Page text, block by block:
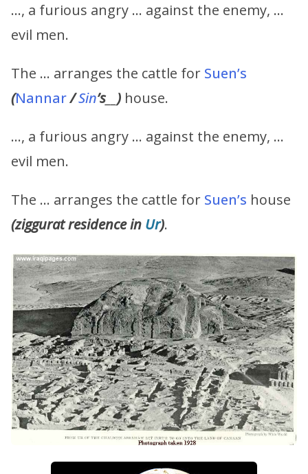
…, a furious angry … against the enemy, …
evil men.
The … arranges the cattle for Suen’s
(Nannar/Sin’s__ ) house.
…, a furious angry … against the enemy, …
evil men.
The … arranges the cattle for Suen’s house
(ziggurat residence in Ur).